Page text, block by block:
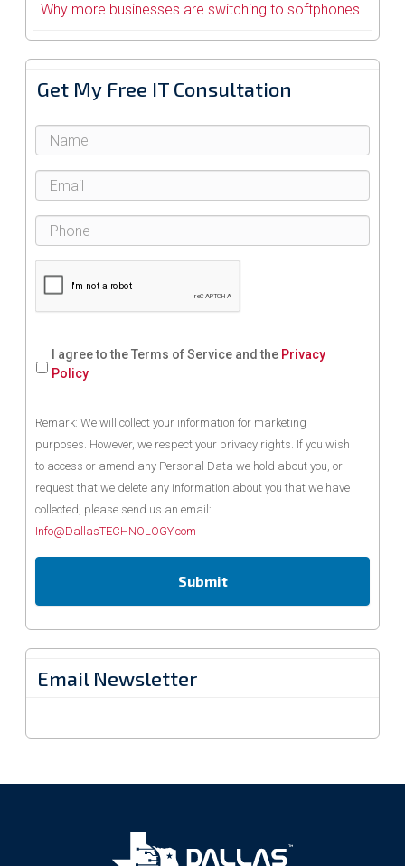
Why more businesses are switching to softphones
Get My Free IT Consultation
I agree to the Terms of Service and the Privacy
Policy
Remark: We will collect your information for marketing
purposes. However, we respect your privacy rights. If you wish
to access or amend any Personal Data we hold about you, or
request that we delete any information about you that we have
collected, please send us an email:
Info@DallasTECHNOLOGY.com
Email Newsletter